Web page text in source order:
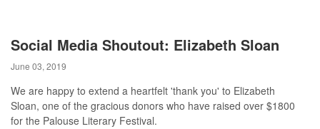
Social Media Shoutout: Elizabeth Sloan
June 03, 2019
We are happy to extend a heartfelt 'thank you' to Elizabeth
Sloan, one of the gracious donors who have raised over $1800
for the Palouse Literary Festival.